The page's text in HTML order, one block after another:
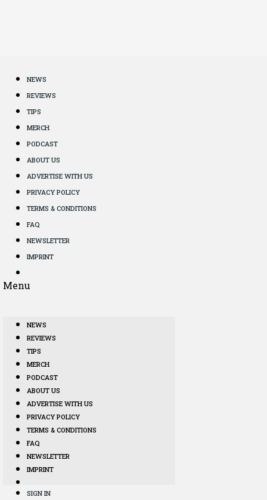
NEWS
REVIEWS
TIPS
MERCH
PODCAST
ABOUT US
ADVERTISE WITH US
PRIVACY POLICY
TERMS & CONDITIONS
FAQ
NEWSLETTER
IMPRINT
Menu
NEWS
REVIEWS
TIPS
MERCH
PODCAST
ABOUT US
ADVERTISE WITH US
PRIVACY POLICY
TERMS & CONDITIONS
FAQ
NEWSLETTER
IMPRINT
SIGN IN